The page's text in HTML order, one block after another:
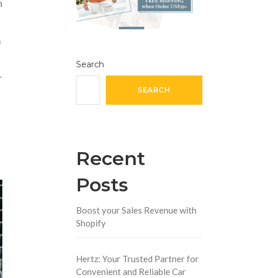
Search
SEARCH
Recent
Posts
Boost your Sales Revenue with
Shopify
Hertz: Your Trusted Partner for
Convenient and Reliable Car